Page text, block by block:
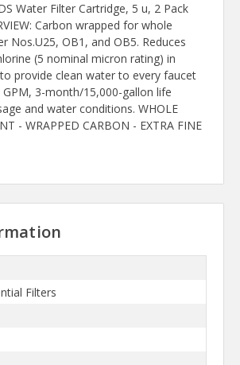
Water Filter Cartridge, 5 u, 2 Pack
Carbon wrapped for whole
Nos.U25, OB1, and OB5. Reduces
(5 nominal micron rating) in
provide clean water to every faucet
GPM, 3-month/15,000-gallon life
and water conditions. WHOLE
- WRAPPED CARBON - EXTRA FINE
Filters